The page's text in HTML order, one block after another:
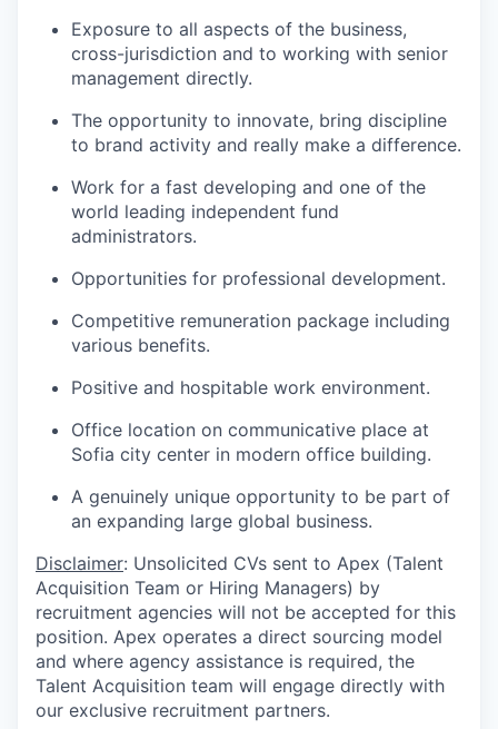
Exposure to all aspects of the business,
cross-jurisdiction and to working with senior
management directly.
The opportunity to innovate, bring discipline
to brand activity and really make a difference.
Work for a fast developing and one of the
world leading independent fund
administrators.
Opportunities for professional development.
Competitive remuneration package including
various benefits.
Positive and hospitable work environment.
Office location on communicative place at
Sofia city center in modern office building.
A genuinely unique opportunity to be part of
an expanding large global business.
Disclaimer: Unsolicited CVs sent to Apex (Talent
Acquisition Team or Hiring Managers) by
recruitment agencies will not be accepted for this
position. Apex operates a direct sourcing model
and where agency assistance is required, the
Talent Acquisition team will engage directly with
our exclusive recruitment partners.